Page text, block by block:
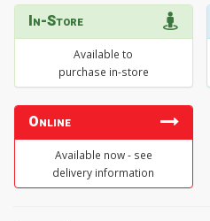
In-Store
Available to
purchase in-store
Online
Available now - see
delivery information